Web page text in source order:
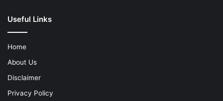
Useful Links
Home
About Us
Disclaimer
Privacy Policy